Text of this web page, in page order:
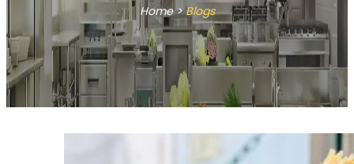
Home >Blogs